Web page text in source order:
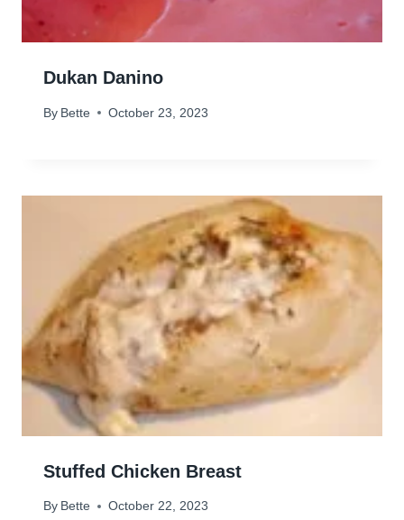
Dukan Danino
By Bette October 23, 2023
Stuffed Chicken Breast
By Bette October 22, 2023